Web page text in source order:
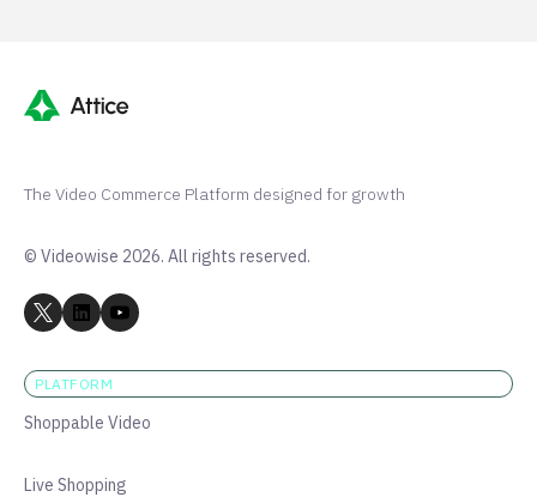
The Video Commerce Platform designed for growth
© Videowise 2026. All rights reserved.
PLATFORM
Shoppable Video
Live Shopping